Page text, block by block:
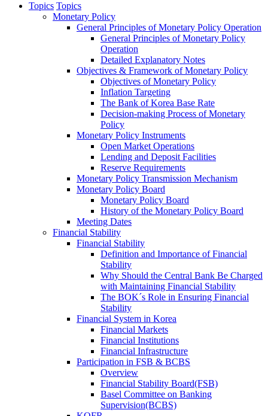
Topics Topics
Monetary Policy
General Principles of Monetary Policy Operation
General Principles of Monetary Policy
Operation
Detailed Explanatory Notes
Objectives & Framework of Monetary Policy
Objectives of Monetary Policy
Inflation Targeting
The Bank of Korea Base Rate
Decision-making Process of Monetary
Policy
Monetary Policy Instruments
Open Market Operations
Lending and Deposit Facilities
Reserve Requirements
Monetary Policy Transmission Mechanism
Monetary Policy Board
Monetary Policy Board
History of the Monetary Policy Board
Meeting Dates
Financial Stability
Financial Stability
Definition and Importance of Financial
Stability
Why Should the Central Bank Be Charged
with Maintaining Financial Stability
The BOK´s Role in Ensuring Financial
Stability
Financial System in Korea
Financial Markets
Financial Institutions
Financial Infrastructure
Participation in FSB & BCBS
Overview
Financial Stability Board(FSB)
Basel Committee on Banking
Supervision(BCBS)